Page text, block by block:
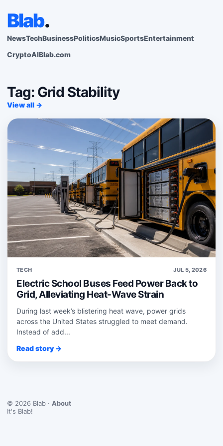
Blab.
NewsTechBusinessPoliticsMusicSportsEntertainment
CryptoAIBlab.com
Tag: Grid Stability
View all →
TECH JUL 5, 2026
Electric School Buses Feed Power Back to
Grid, Alleviating Heat-Wave Strain
During last week’s blistering heat wave, power grids
across the United States struggled to meet demand.
Instead of add...
Read story →
© 2026 Blab · About
It's Blab!